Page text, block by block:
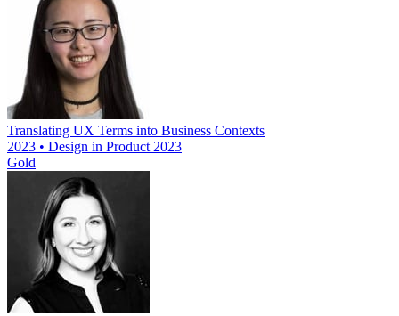
Translating UX Terms into Business Contexts
2023 • Design in Product 2023
Gold